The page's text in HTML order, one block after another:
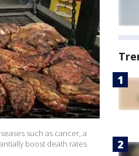
such as cancer, a
boost death rates